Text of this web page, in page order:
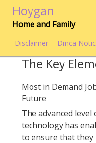
Hoygan
Home and Family
Disclaimer Dmca
The Key
Most in Demand
Future
The advanced level
technology has
to ensure that they